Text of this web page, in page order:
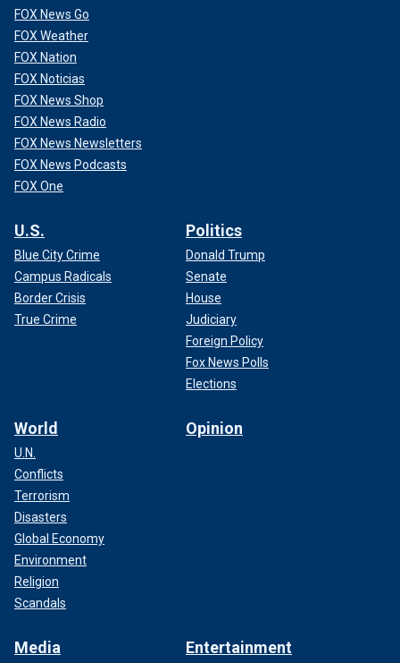
FOX News Go
FOX Weather
FOX Nation
FOX Noticias
FOX News Shop
FOX News Radio
FOX News Newsletters
FOX News Podcasts
FOX One
U.S.
Blue City Crime
Campus Radicals
Border Crisis
True Crime
Politics
Donald Trump
Senate
House
Judiciary
Foreign Policy
Fox News Polls
Elections
World
U.N.
Conflicts
Terrorism
Disasters
Global Economy
Environment
Religion
Scandals
Opinion
Media Entertainment